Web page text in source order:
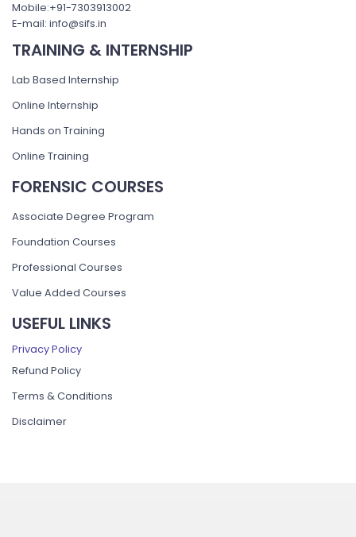
Mobile:+91-7303913002
E-mail: info@sifs.in
TRAINING & INTERNSHIP
Lab Based Internship
Online Internship
Hands on Training
Online Training
FORENSIC COURSES
Associate Degree Program
Foundation Courses
Professional Courses
Value Added Courses
USEFUL LINKS
Privacy Policy
Refund Policy
Terms & Conditions
Disclaimer